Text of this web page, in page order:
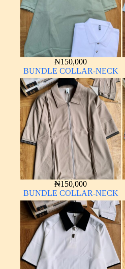
₦150,000
BUNDLE COLLAR-NECK
₦150,000
BUNDLE COLLAR-NECK